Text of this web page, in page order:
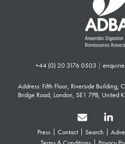
+44 (0) 20 3176 0503 |
Address: Fifth Floor, Riverside Building,
Bridge Road, London, SE1 7PB, United
Press Contact Search